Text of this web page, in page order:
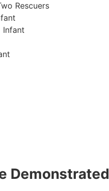
Rescuers
Infant
Demonstrated